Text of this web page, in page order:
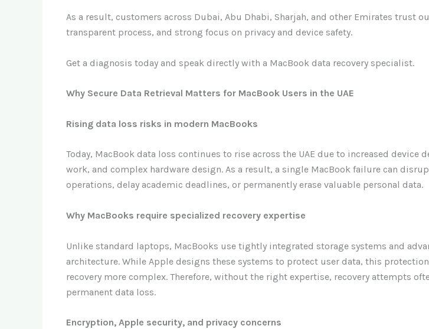
As a result, customers across Dubai, Abu Dhabi, Sharjah, and other Emirates trust
transparent process, and strong focus on privacy and device safety.
Get a diagnosis today and speak directly with a MacBook data recovery specialist.
Why Secure Data Retrieval Matters for MacBook Users in the UAE
Rising data loss risks in modern MacBooks
Today, MacBook data loss continues to rise across the UAE due to increased device
work, and complex hardware design. As a result, a single MacBook failure can
operations, delay academic deadlines, or permanently erase valuable personal data.
Why MacBooks require specialized recovery expertise
Unlike standard laptops, MacBooks use tightly integrated storage systems and
architecture. While Apple designs these systems to protect user data, this
recovery more complex. Therefore, without the right expertise, recovery attempts
permanent data loss.
Encryption, Apple security, and privacy concerns